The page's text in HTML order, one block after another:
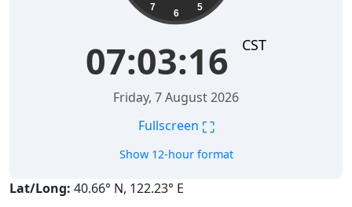
5
6
7
07:03:16 CST
Friday, 7 August 2026
Fullscreen ⛶
Show 12-hour format
Lat/Long: 40.66° N, 122.23° E